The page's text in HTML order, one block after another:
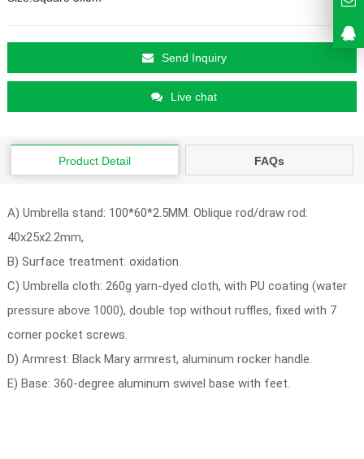
Send Inquiry
Live chat
Product Detail FAQs
A) Umbrella stand: 100*60*2.5MM. Oblique rod/draw rod:
40x25x2.2mm,
B) Surface treatment: oxidation.
C) Umbrella cloth: 260g yarn-dyed cloth, with PU coating (water
pressure above 1000), double top without ruffles, fixed with 7
corner pocket screws.
D) Armrest: Black Mary armrest, aluminum rocker handle.
E) Base: 360-degree aluminum swivel base with feet.